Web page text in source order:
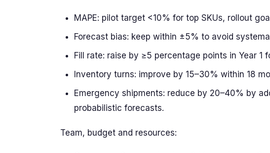
MAPE: pilot target <10% for top SKUs, rollout
Forecast bias: keep within ±5% to avoid
Fill rate: raise by ≥5 percentage points in Year 1
Inventory turns: improve by 15–30% within 18
Emergency shipments: reduce by 20–40% by
probabilistic forecasts.
Team, budget and resources: